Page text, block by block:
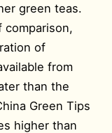
green teas.
comparison,
of
from
than the
Green Tips
higher than